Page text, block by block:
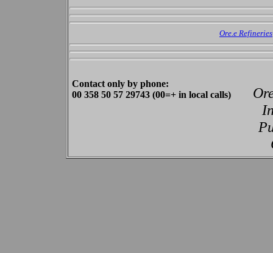
Ore.e Refineries
Contact only by phone:
00 358 50 57 29743 (00=+ in local calls)